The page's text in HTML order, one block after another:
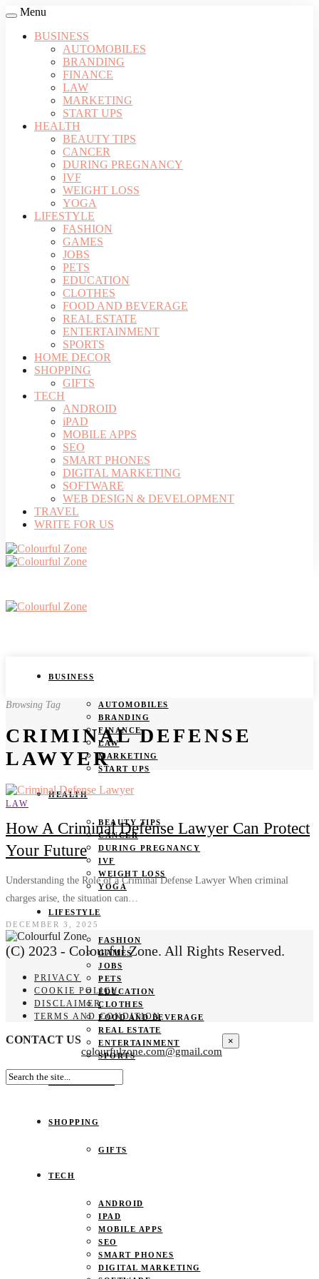
Menu
BUSINESS
AUTOMOBILES
BRANDING
FINANCE
LAW
MARKETING
START UPS
HEALTH
BEAUTY TIPS
CANCER
DURING PREGNANCY
IVF
WEIGHT LOSS
YOGA
LIFESTYLE
FASHION
GAMES
JOBS
PETS
EDUCATION
CLOTHES
FOOD AND BEVERAGE
REAL ESTATE
ENTERTAINMENT
SPORTS
HOME DECOR
SHOPPING
GIFTS
TECH
ANDROID
iPAD
MOBILE APPS
SEO
SMART PHONES
DIGITAL MARKETING
SOFTWARE
WEB DESIGN & DEVELOPMENT
TRAVEL
WRITE FOR US
BUSINESS
AUTOMOBILES
BRANDING
FINANCE
LAW
MARKETING
START UPS
HEALTH
BEAUTY TIPS
CANCER
DURING PREGNANCY
IVF
WEIGHT LOSS
YOGA
LIFESTYLE
FASHION
GAMES
JOBS
PETS
EDUCATION
CLOTHES
FOOD AND BEVERAGE
REAL ESTATE
ENTERTAINMENT
SPORTS
HOME DECOR
SHOPPING
GIFTS
TECH
ANDROID
IPAD
MOBILE APPS
SEO
SMART PHONES
DIGITAL MARKETING
Browsing Tag
CRIMINAL DEFENSE
LAWYER
LAW
How A Criminal Defense Lawyer Can Protect
Your Future
Understanding the Role of a Criminal Defense Lawyer When criminal
charges arise, the situation can…
DECEMBER 3, 2025
(C) 2023 - Colourful Zone. All Rights Reserved.
PRIVACY
COOKIE POLICY
DISCLAIMER
TERMS AND CONDITION
CONTACT US
colourfulzone.com@gmail.com
×